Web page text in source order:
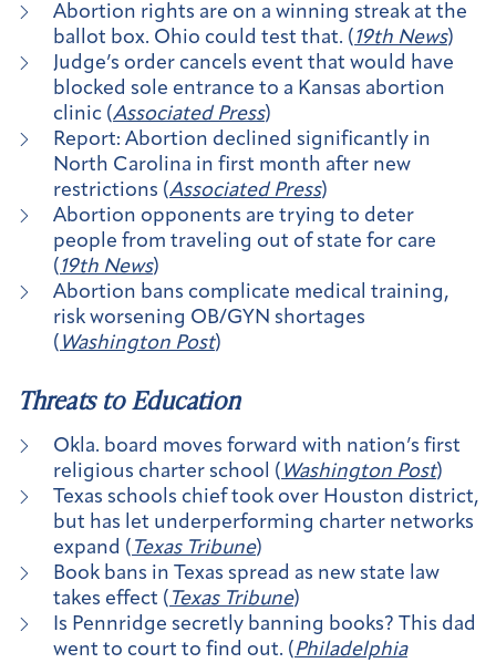
Abortion rights are on a winning streak at the
ballot box. Ohio could test that. ( 19th News)
Judge’s order cancels event that would have
blocked sole entrance to a Kansas abortion
clinic (Associated Press)
Report: Abortion declined significantly in
North Carolina in first month after new
restrictions (Associated Press)
Abortion opponents are trying to deter
people from traveling out of state for care
( 19th News)
Abortion bans complicate medical training,
risk worsening OB/GYN shortages
( Washington Post)
Threats to Education
Okla. board moves forward with nation’s first
religious charter school ( Washington Post)
Texas schools chief took over Houston district,
but has let underperforming charter networks
expand ( Texas Tribune)
Book bans in Texas spread as new state law
takes effect ( Texas Tribune)
Is Pennridge secretly banning books? This dad
went to court to find out. (Philadelphia